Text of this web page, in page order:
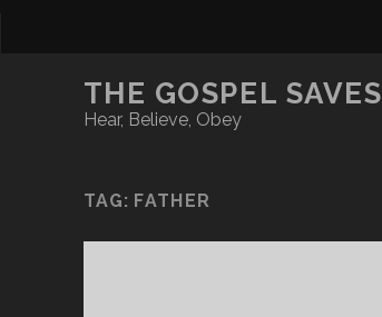
THE GOSPEL SAVES
Hear, Believe, Obey
TAG: FATHER